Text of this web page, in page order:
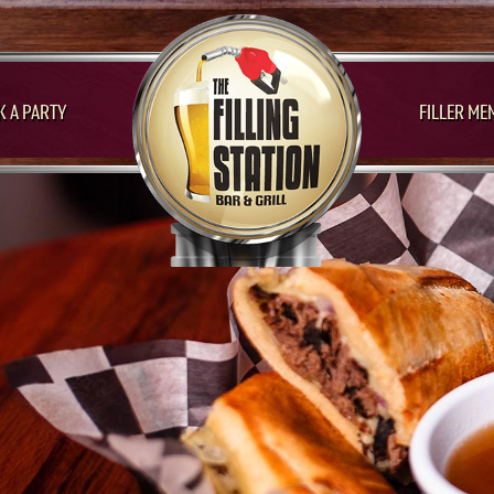
A PARTY FILLER